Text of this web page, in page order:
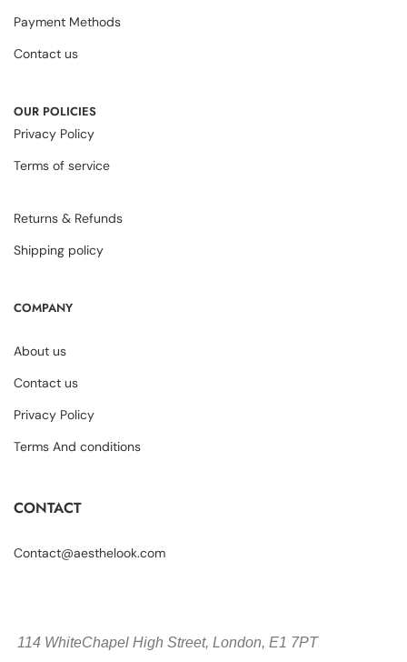
Payment Methods
Contact us
OUR POLICIES
Privacy Policy
Terms of service
Returns & Refunds
Shipping policy
COMPANY
About us
Contact us
Privacy Policy
Terms And conditions
CONTACT
Contact@aesthelook.com
114 WhiteChapel High Street, London, E1 7PT